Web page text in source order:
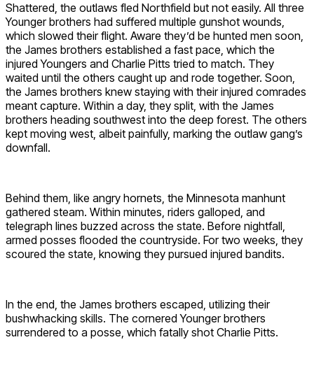
Shattered, the outlaws fled Northfield but not easily. All three
Younger brothers had suffered multiple gunshot wounds,
which slowed their flight. Aware they’d be hunted men soon,
the James brothers established a fast pace, which the
injured Youngers and Charlie Pitts tried to match. They
waited until the others caught up and rode together. Soon,
the James brothers knew staying with their injured comrades
meant capture. Within a day, they split, with the James
brothers heading southwest into the deep forest. The others
kept moving west, albeit painfully, marking the outlaw gang’s
downfall.
Behind them, like angry hornets, the Minnesota manhunt
gathered steam. Within minutes, riders galloped, and
telegraph lines buzzed across the state. Before nightfall,
armed posses flooded the countryside. For two weeks, they
scoured the state, knowing they pursued injured bandits.
In the end, the James brothers escaped, utilizing their
bushwhacking skills. The cornered Younger brothers
surrendered to a posse, which fatally shot Charlie Pitts.